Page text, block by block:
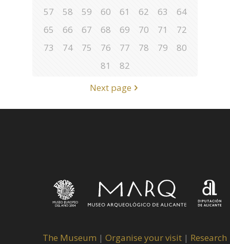
57
58 59 60 61 62 63
64
65
66 67 68 69 70 71
72
73
74 75 76 77 78 79
80
81
82
Next page
The Museum | Organise your visit | Research